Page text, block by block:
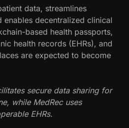
data, streamlines
enables decentralized clinical
based health passports,
health records (EHRs), and
are expected to become
secure data sharing for
while MedRec uses
EHRs.